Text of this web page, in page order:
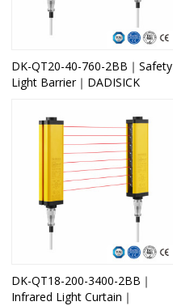
DK-QT20-40-760-2BB｜Safety
Light Barrier｜DADISICK
DK-QT18-200-3400-2BB｜
Infrared Light Curtain｜